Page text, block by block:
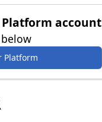
Platform account
Platform